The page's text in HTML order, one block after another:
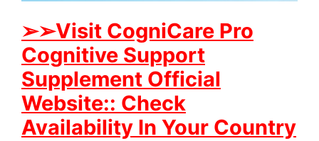
➢➢Visit CogniCare Pro
Cognitive Support
Supplement Official
Website:: Check
Availability In Your Country